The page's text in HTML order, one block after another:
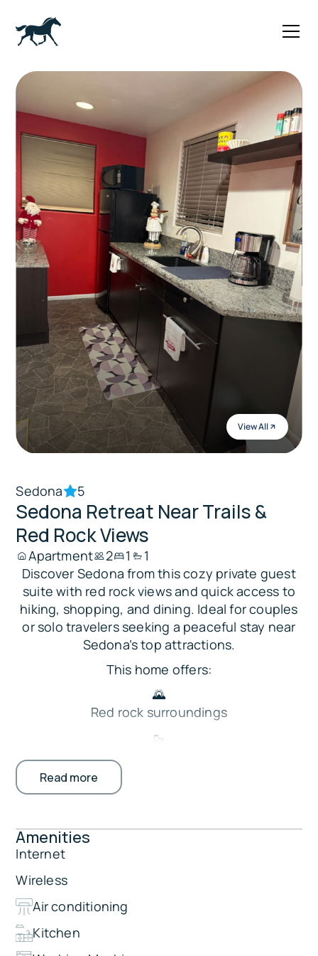
View All
Sedona 5
Sedona Retreat Near Trails &
Red Rock Views
Apartment 2 1
1
Discover Sedona from this cozy private guest
suite with red rock views and quick access to
hiking, shopping, and dining. Ideal for couples
or solo travelers seeking a peaceful stay near
Sedona’s top attractions.
This home offers:
🌄
Red rock surroundings
🥾
🛋️ Living room with Smart TV
🚗
Free parking for 1 vehicle
Perfect for romantic escapes, outdoor
adventures, and relaxing Sedona retreats.
Read more
Amenities
Internet
Wireless
Air conditioning
Kitchen